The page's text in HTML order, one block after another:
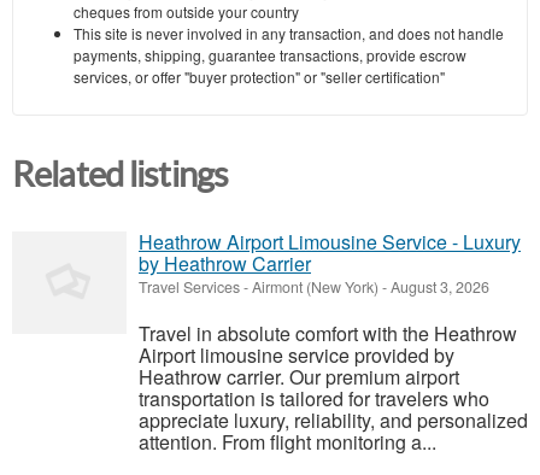
cheques from outside your country
This site is never involved in any transaction, and does not handle
payments, shipping, guarantee transactions, provide escrow
services, or offer "buyer protection" or "seller certification"
Related listings
Heathrow Airport Limousine Service - Luxury
by Heathrow Carrier
Travel Services-Airmont (New York) -August 3, 2026
Travel in absolute comfort with the Heathrow
Airport limousine service provided by
Heathrow carrier. Our premium airport
transportation is tailored for travelers who
appreciate luxury, reliability, and personalized
attention. From flight monitoring a...